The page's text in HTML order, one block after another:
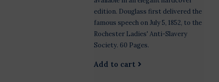
edition. Douglass first delivered the
famous speech on July 5, 1852, to the
Rochester Ladies' Anti-Slavery
Society. 60 Pages.
Add to cart